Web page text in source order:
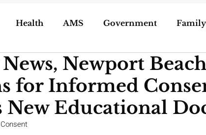
Health AMS Government Family
of Porn 5g Geoengineering
Unschooling Pregnancy & Birth
Newport
for Informed
New Educational